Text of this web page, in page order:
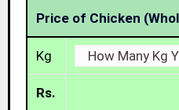
Price of Chicken
Kg
Rs.